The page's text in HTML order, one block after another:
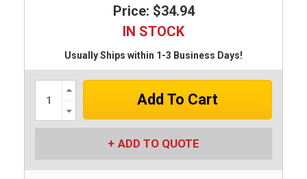
Price: $34.94
IN STOCK
Usually Ships within 1-3 Business Days!
Increase
Quantity:
Quantity:
ADD TO QUOTE